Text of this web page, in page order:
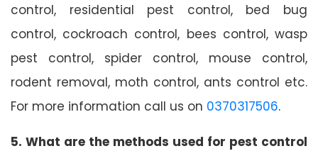
control, residential pest control, bed bug
control, cockroach control, bees control, wasp
pest control, spider control, mouse control,
rodent removal, moth control, ants control etc.
For more information call us on 0370317506.
5. What are the methods used for pest control